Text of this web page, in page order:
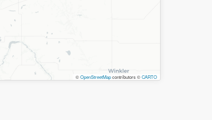
©OpenStreetMapcontributors ©CARTO